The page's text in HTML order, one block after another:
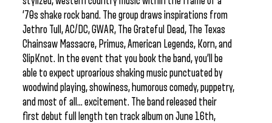
’70s shake rock band. The group draws inspirations from
Jethro Tull, AC/DC, GWAR, The Grateful Dead, The Texas
Chainsaw Massacre, Primus, American Legends, Korn, and
SlipKnot. In the event that you book the band, you’ll be
able to expect uproarious shaking music punctuated by
woodwind playing, showiness, humorous comedy, puppetry,
and most of all… excitement. The band released their
first debut full length ten track album on June 16th,